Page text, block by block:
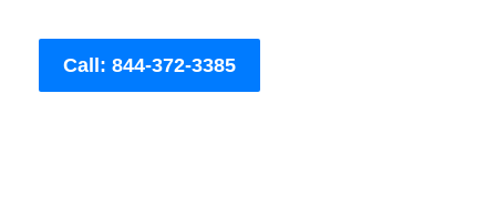
Call: 844-372-3385